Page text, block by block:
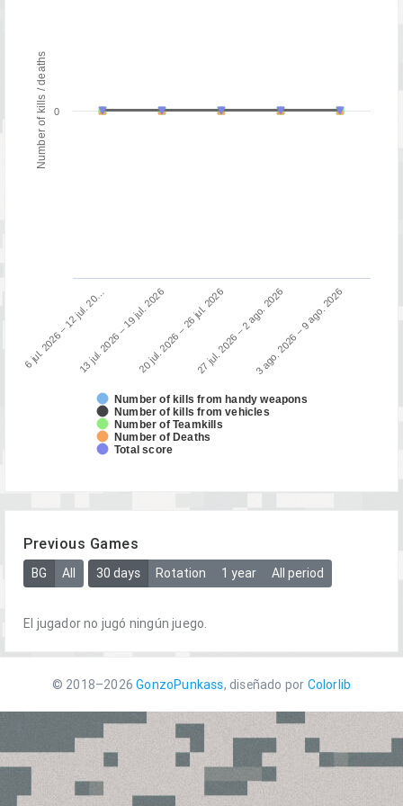
Number of kills / deaths
Number of kills from handy weapons
Number of kills from vehicles
Number of Teamkills
Number of Deaths
Total score
6 jul. 2026 – 12 jul. 20…13 jul. 2026 – 19 jul. 202620 jul. 2026 – 26 jul. 202627 jul. 2026 – 2 ago. 20263 ago. 2026 – 9 ago. 2026
0
Previous Games
BG All 30 days Rotation 1 year All period
El jugador no jugó ningún juego.
© 2018–2026GonzoPunkass, diseñado por Colorlib